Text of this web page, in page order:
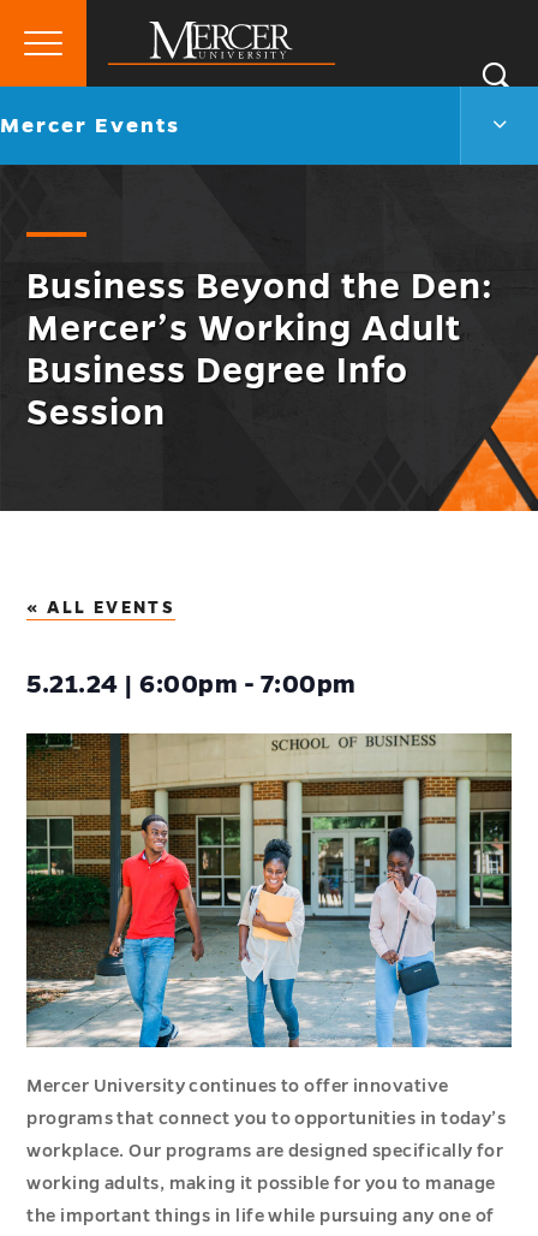
Mercer
University
Primary
Go
Mercer Events
Business Beyond the Den:
Mercer’s Working Adult
Business Degree Info
Session
« ALL EVENTS
5.21.24 | 6:00pm - 7:00pm
Mercer University continues to offer innovative
programs that connect you to opportunities in today’s
workplace. Our programs are designed specifically for
working adults, making it possible for you to manage
the important things in life while pursuing any one of